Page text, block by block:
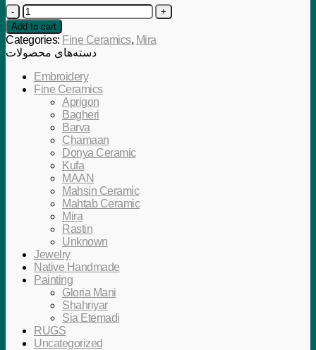
Circle
Plate
(White
&
Golden
Bird)
quantity
Add to cart
Categories: Fine Ceramics, Mira
دسته‌های محصولات
Embroidery
Fine Ceramics
Aprigon
Bagheri
Barva
Chamaan
Donya Ceramic
Kufa
MAAN
Mahsin Ceramic
Mahtab Ceramic
Mira
Rastin
Unknown
Jewelry
Native Handmade
Painting
Gloria Mani
Shahriyar
Sia Etemadi
RUGS
Uncategorized